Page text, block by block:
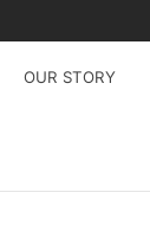
OUR STORY